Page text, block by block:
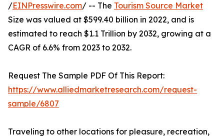
/EINPresswire.com/ -- The Tourism Source Market
Size was valued at $599.40 billion in 2022, and is
estimated to reach $1.1 Trillion by 2032, growing at a
CAGR of 6.6% from 2023 to 2032.
Request The Sample PDF Of This Report:
https://www.alliedmarketresearch.com/request-
sample/6807
Traveling to other locations for pleasure, recreation,